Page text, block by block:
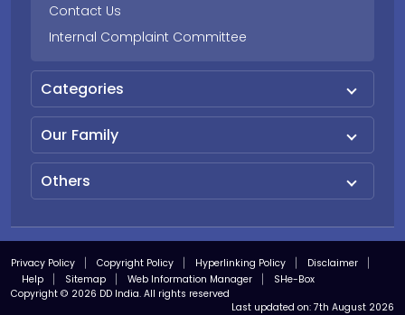
Contact Us
Internal Complaint Committee
Categories
Our Family
Others
Privacy Policy Copyright Policy Hyperlinking Policy
Disclaimer
Help
Sitemap Web Information Manager
SHe-Box
Copyright © 2026 DD India. All rights reserved
Last updated on: 7th August 2026